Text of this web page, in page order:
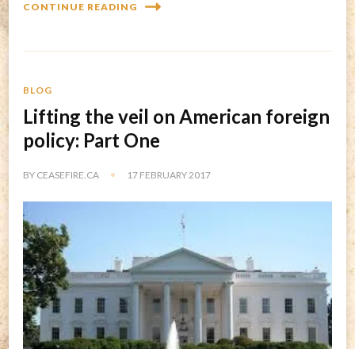
CONTINUE READING
BLOG
Lifting the veil on American foreign
policy: Part One
BY CEASEFIRE.CA 17 FEBRUARY 2017